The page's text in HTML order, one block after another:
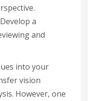
a
and
into your
vision
However, one